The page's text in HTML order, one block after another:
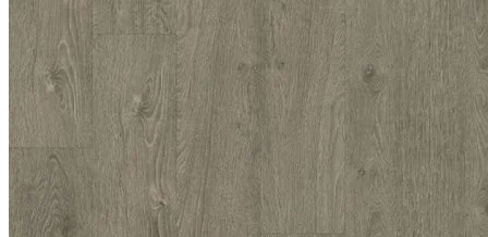
Bring refined style to your interior with Tek-Core Pro Chiswick
Grey. Bringing a sophisticated warm, medium grey tone to our high-
performance hybrid rigid core range, this premium flooring delivers
a highly resilient finish. With a cutting-edge eight-layer construction
and a naturally textured surface, it perfectly captures the genuine
look of real timber while offering excellent stability, comfort
underfoot, and long-lasting durability.
The Appeal of Tek-Core Pro Chiswick
Grey